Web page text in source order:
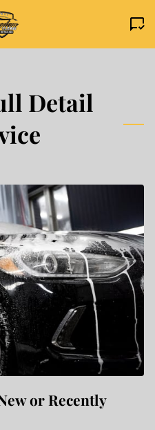
Detail
or Recently